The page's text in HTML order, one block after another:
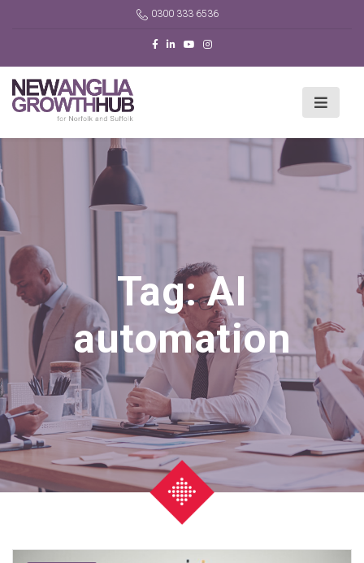
0300 333 6536
Tag:AI
automation